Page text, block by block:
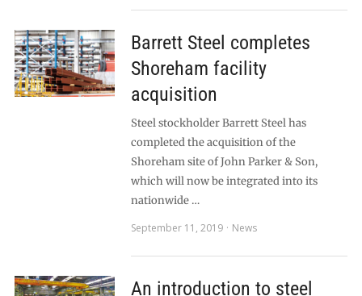
Barrett Steel completes
Shoreham facility
acquisition
Steel stockholder Barrett Steel has
completed the acquisition of the
Shoreham site of John Parker & Son,
which will now be integrated into its
nationwide …
September 11, 2019
News
An introduction to steel